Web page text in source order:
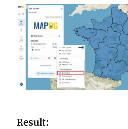
Result: